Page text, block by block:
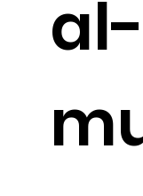
al-